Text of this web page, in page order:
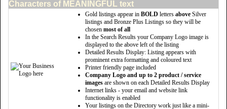
Characters of MEANINGFUL text
Gold listings appear in BOLD letters above Silver
listings and Bronze Plus Listings so they will be
chosen most of all
In the Search Results your Company Logo image is
displayed to the above left of the listing
Detailed Results Display: Listing appears with
prominent extra formatting and coloured text
Printer friendly page included
Company Logo and up to 2 product / service
images are shown on each Detailed Results Display
Internet links - your email and website link
functionality is enabled
Your listings on the Directory work just like a mini-